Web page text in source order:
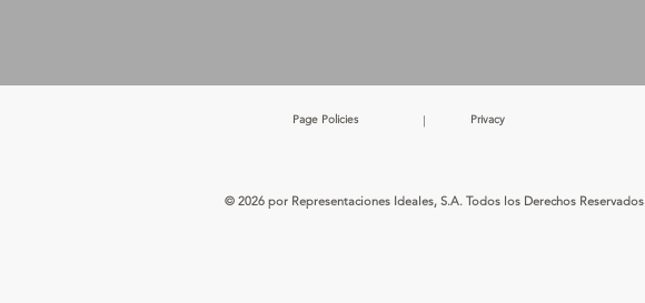
|
Page Policies Privacy
© 2026 por Representaciones Ideales, S.A. Todos los Derechos Reservados